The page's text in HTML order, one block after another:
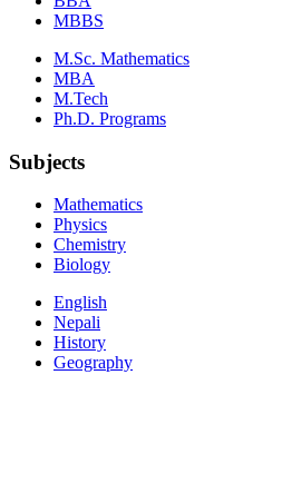
MBBS
M.Sc. Mathematics
MBA
M.Tech
Ph.D. Programs
Subjects
Mathematics
Physics
Chemistry
Biology
English
Nepali
History
Geography